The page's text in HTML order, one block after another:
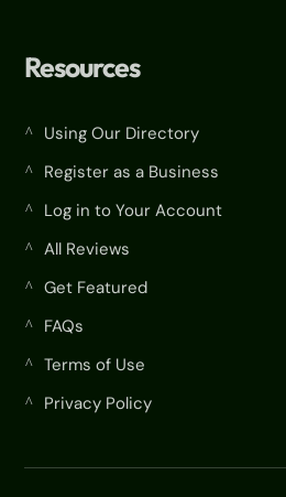
Resources
^ Using Our Directory
^ Register as a Business
^ Log in to Your Account
^ All Reviews
^ Get Featured
^ FAQs
^ Terms of Use
^ Privacy Policy